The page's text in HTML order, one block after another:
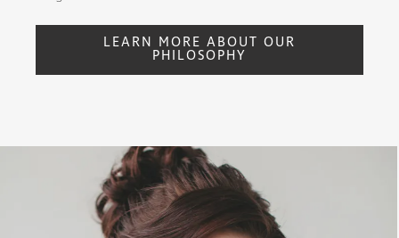
LEARN MORE ABOUT OUR
PHILOSOPHY